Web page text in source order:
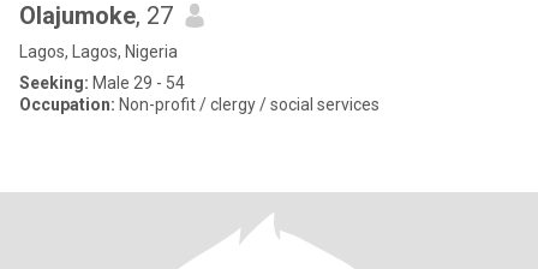
Olajumoke, 27
Lagos, Lagos, Nigeria
Seeking: Male 29 - 54
Occupation: Non-profit / clergy / social services